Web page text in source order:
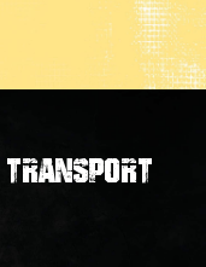
transport